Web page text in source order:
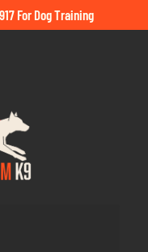
For Dog Training